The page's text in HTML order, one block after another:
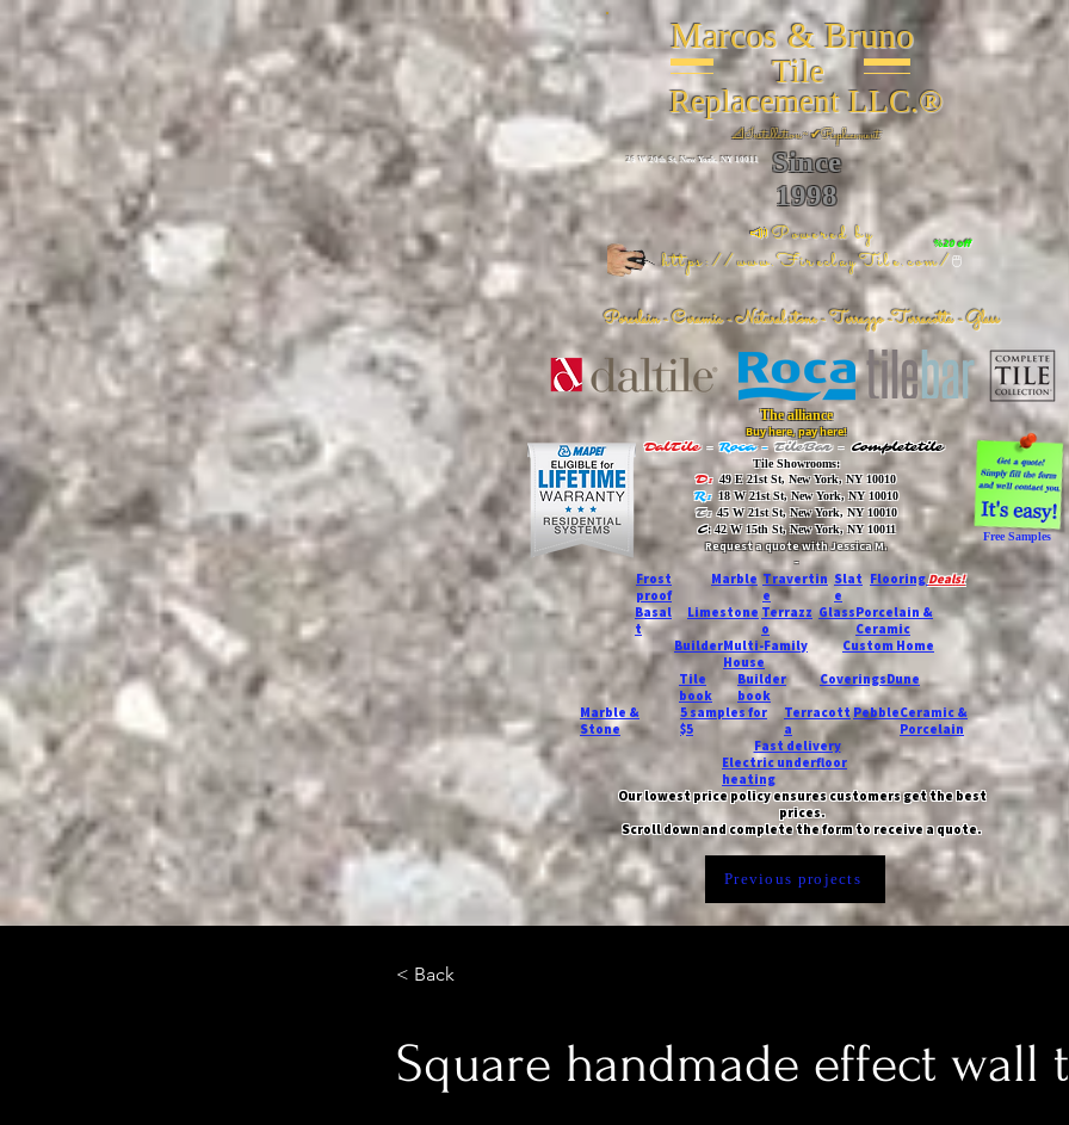
Marcos & Bruno
Tile
Replacement LLC.®
📐Installation ~ ✔Replacement
Since
1998
%20 off
📣Powered by
https://www.FireclayTile.com/🖱️
26 W 20th St, New York, NY 10011
Porcelain - Ceramic - Natural stone - Terrazzo -Terracotta- Glass
The alliance
Buy here, pay here!
DalTile - Roca -TileBar - Completetile
Tile Showrooms:
D:49 E 21st St, New York, NY 10010
R:18 W 21st St, New York, NY 10010
T:45 W 21st St, New York, NY 10010
C: 42 W 15th St, New York, NY 10011
Request a quote with Jessica M.
-
Free Samples
Frost
proof
Marble Travertin
e
Slat
e
FlooringDeals!
Basal
t
Limestone Terrazz
o
GlassPorcelain &
Ceramic
BuilderMulti-Family
House
Custom Home
Marble &
Stone
Tile
book
Builder
book
CoveringsDune
5 samples for
$5
Terracott
a
PebbleCeramic &
Porcelain
Fast delivery
Electric underfloor
heating
Our lowest price policy ensures customers get the best
prices.
Scroll down and complete the form to receive a quote.
Previous projects
< Back
Square handmade effect wall